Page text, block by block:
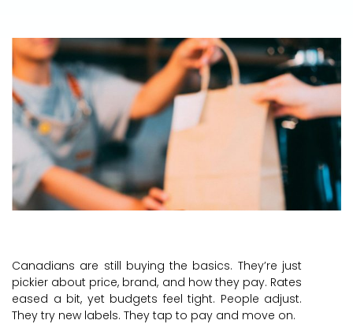
Canadians are still buying the basics. They’re just
pickier about price, brand, and how they pay. Rates
eased a bit, yet budgets feel tight. People adjust.
They try new labels. They tap to pay and move on.